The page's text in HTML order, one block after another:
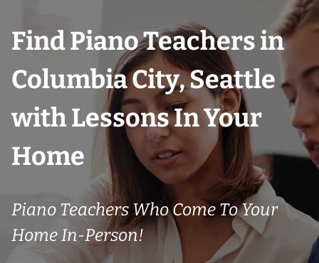
Find Piano Teachers in
Columbia City, Seattle
with Lessons In Your
Home
Piano Teachers Who Come To Your
Home In-Person!